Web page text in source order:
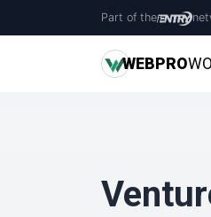
Part of the
WEBPRO